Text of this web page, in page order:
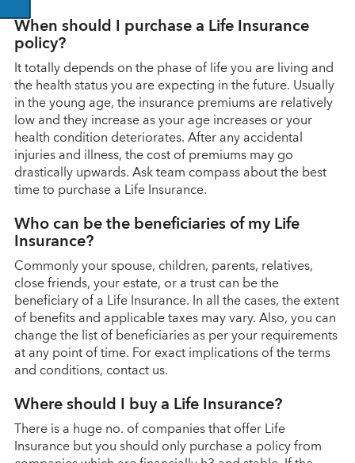
When should I purchase a Life Insurance
policy?
It totally depends on the phase of life you are living and
the health status you are expecting in the future. Usually
in the young age, the insurance premiums are relatively
low and they increase as your age increases or your
health condition deteriorates. After any accidental
injuries and illness, the cost of premiums may go
drastically upwards. Ask team compass about the best
time to purchase a Life Insurance.
Who can be the beneficiaries of my Life
Insurance?
Commonly your spouse, children, parents, relatives,
close friends, your estate, or a trust can be the
beneficiary of a Life Insurance. In all the cases, the extent
of benefits and applicable taxes may vary. Also, you can
change the list of beneficiaries as per your requirements
at any point of time. For exact implications of the terms
and conditions, contact us.
Where should I buy a Life Insurance?
There is a huge no. of companies that offer Life
Insurance but you should only purchase a policy from